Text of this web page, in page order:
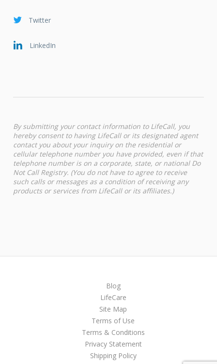
Twitter
LinkedIn
By submitting your contact information to LifeCall, you
hereby consent to having LifeCall or its designated agent
contact you about your inquiry on the residential or
cellular telephone number you have provided, even if that
telephone number is on a corporate, state, or national Do
Not Call Registry. (You do not have to agree to receive
such calls or messages as a condition of receiving any
products or services from LifeCall or its affiliates.)
Blog
LifeCare
Site Map
Terms of Use
Terms & Conditions
Privacy Statement
Shipping Policy